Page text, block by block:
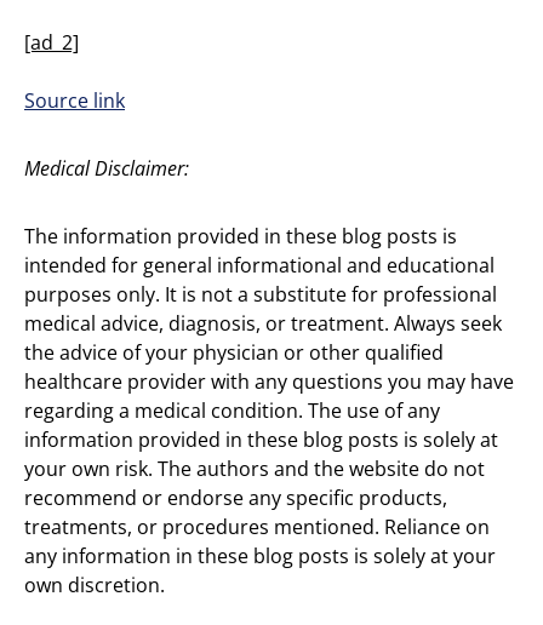
[ad_2]
Source link
Medical Disclaimer:
The information provided in these blog posts is
intended for general informational and educational
purposes only. It is not a substitute for professional
medical advice, diagnosis, or treatment. Always seek
the advice of your physician or other qualified
healthcare provider with any questions you may have
regarding a medical condition. The use of any
information provided in these blog posts is solely at
your own risk. The authors and the website do not
recommend or endorse any specific products,
treatments, or procedures mentioned. Reliance on
any information in these blog posts is solely at your
own discretion.